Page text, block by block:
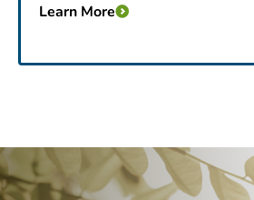
Learn More